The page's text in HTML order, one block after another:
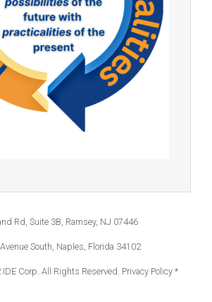
Rd, Suite 3B, Ramsey, NJ 07446
South, Naples, Florida 34102
Corp. All Rights Reserved. Privacy Policy *